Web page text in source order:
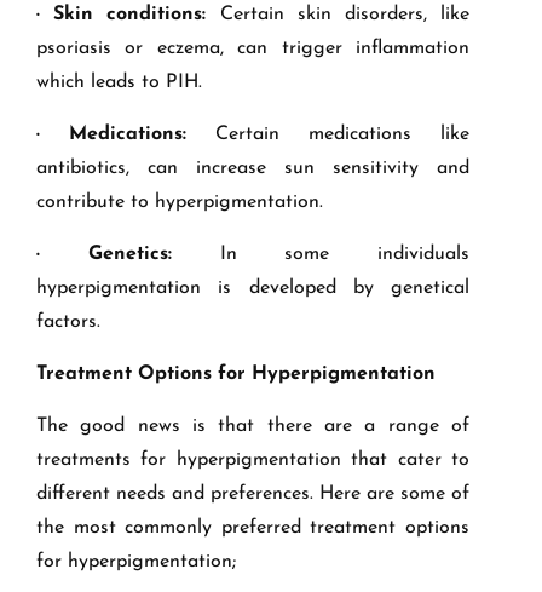
· Skin conditions: Certain skin disorders, like
psoriasis or eczema, can trigger inflammation
which leads to PIH.
· Medications: Certain medications like
antibiotics, can increase sun sensitivity and
contribute to hyperpigmentation.
· Genetics:In some individuals
hyperpigmentation is developed by genetical
factors.
Treatment Options for Hyperpigmentation
The good news is that there are a range of
treatments for hyperpigmentation that cater to
different needs and preferences. Here are some of
the most commonly preferred treatment options
for hyperpigmentation;